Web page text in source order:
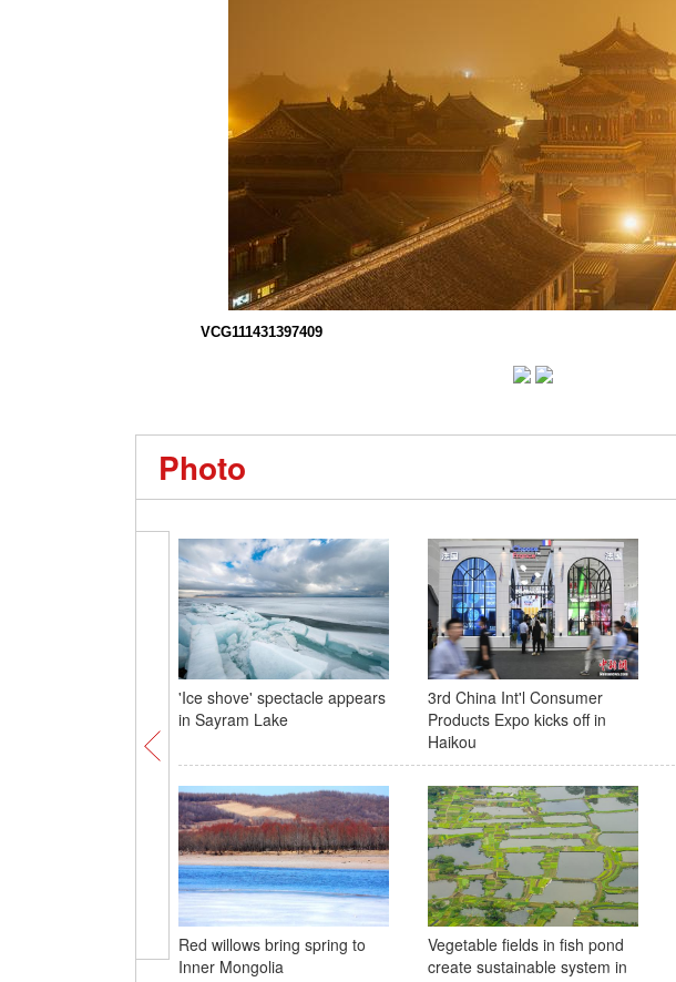
VCG111431397409
Photo
'Ice shove' spectacle appears
in Sayram Lake
3rd China Int'l Consumer
Products Expo kicks off in
Haikou
Red willows bring spring to
Inner Mongolia
Vegetable fields in fish pond
create sustainable system in